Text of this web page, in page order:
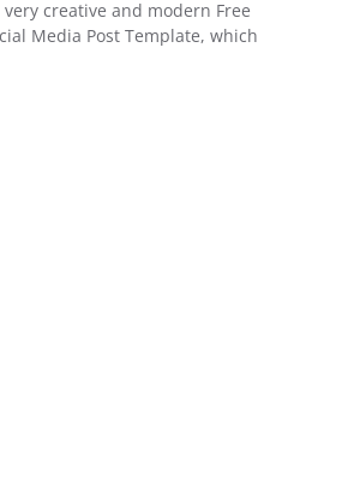
creative and modern Free
Media Post Template, which